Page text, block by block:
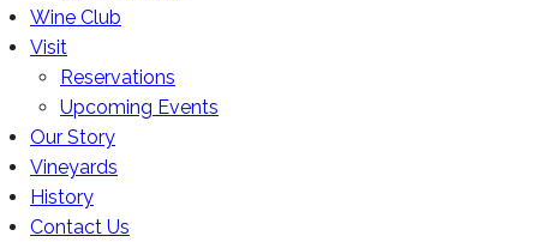
Wine Club
Visit
Reservations
Upcoming Events
Our Story
Vineyards
History
Contact Us